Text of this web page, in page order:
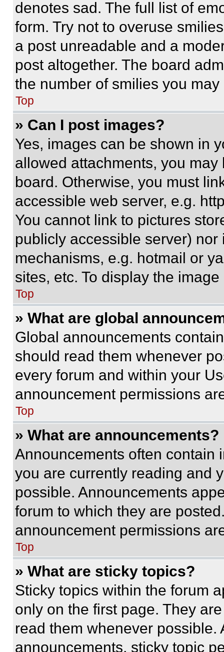
denotes sad. The full list of
form. Try not to overuse
a post unreadable and a
post altogether. The board
the number of smilies you
Top
» Can I post images?
Yes, images can be shown in
allowed attachments, you
board. Otherwise, you must
accessible web server, e.g.
You cannot link to pictures
publicly accessible server)
mechanisms, e.g. hotmail or
sites, etc. To display the
Top
» What are global
Global announcements
should read them whenever
every forum and within your
announcement permissions
Top
» What are announcements?
Announcements often contain
you are currently reading and
possible. Announcements
forum to which they are
announcement permissions
Top
» What are sticky topics?
Sticky topics within the forum
only on the first page. They
read them whenever
announcements, sticky topic